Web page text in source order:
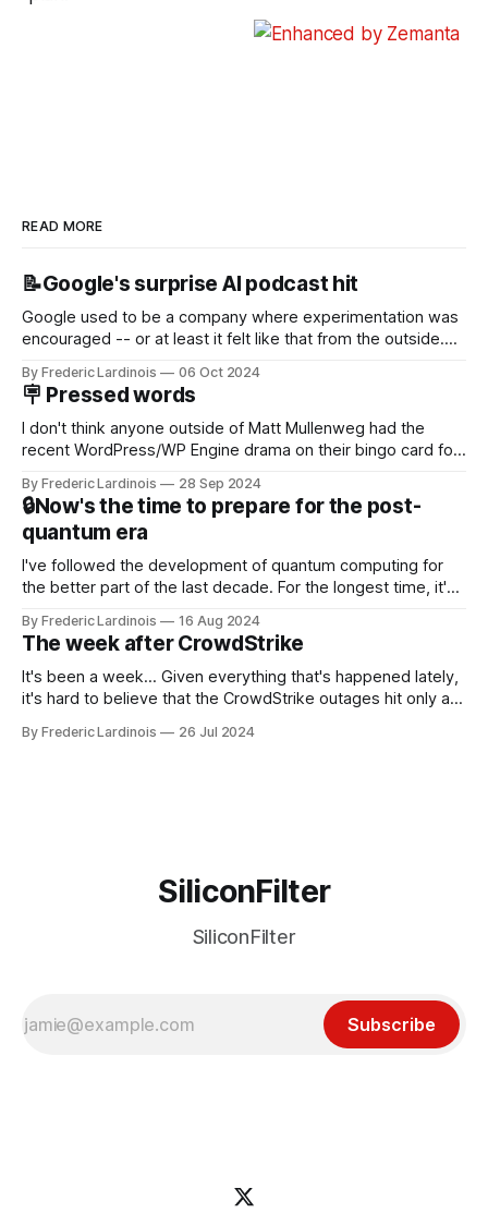
READ MORE
📝Google's surprise AI podcast hit
Google used to be a company where experimentation was
encouraged -- or at least it felt like that from the outside.
new product that was an immediate hit. But with
NotebookLM and its AI podcasts, Google finally scored an
By Frederic Lardinois 06 Oct 2024
🪧 Pressed words
I don't think anyone outside of Matt Mullenweg had the
recent WordPress/WP Engine drama on their bingo card for
that this is, in many ways, an extension of the open source
discussions
By Frederic Lardinois 28 Sep 2024
🔒Now's the time to prepare for the post-
quantum era
I've followed the development of quantum computing for
the better part of the last decade. For the longest time, it's
generative AI, any of the hype around the technology has
receded into the background.
By Frederic Lardinois 16 Aug 2024
The week after CrowdStrike
It's been a week... Given everything that's happened lately,
it's hard to believe that the CrowdStrike outages hit only a
particular disaster and while the blame for this particular
By Frederic Lardinois 26 Jul 2024
SiliconFilter
SiliconFilter
Subscribe